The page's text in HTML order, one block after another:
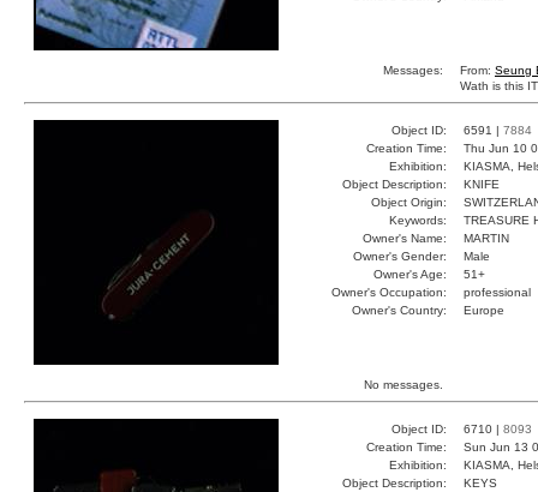
Messages: From: Seung
Wath is this
Object ID: 6591 | 7884
Creation Time:
Thu Jun 10
Exhibition:
KIASMA,
Object Description:
KNIFE
Object Origin:
Keywords:
TREASURE
Owner's Name:
MARTIN
Owner's Gender:
Male
Owner's Age:
51+
Owner's Occupation:
professional
Owner's Country:
Europe
No messages.
Object ID: 6710 | 8093
Creation Time:
Sun Jun 13
Exhibition:
KIASMA,
Object Description:
KEYS